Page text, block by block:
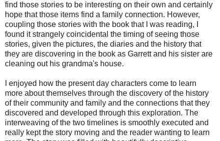
find those stories to be interesting on their own and certainly
hope that those items find a family connection. However,
coupling those stories with the book that I was reading, I
found it strangely coincidental the timing of seeing those
stories, given the pictures, the diaries and the history that
they are discovering in the book as Garrett and his sister are
cleaning out his grandma's house.
I enjoyed how the present day characters come to learn
more about themselves through the discovery of the history
of their community and family and the connections that they
discovered and developed through this exploration. The
interweaving of the two timelines is smoothly executed and
really kept the story moving and the reader wanting to learn